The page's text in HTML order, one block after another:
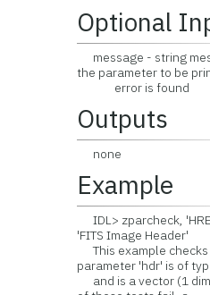
Optional
message - string
the parameter to be
error is found
Outputs
none
Example
IDL> zparcheck,
'FITS Image Header'
This example
parameter 'hdr' is of
and is a vector (1